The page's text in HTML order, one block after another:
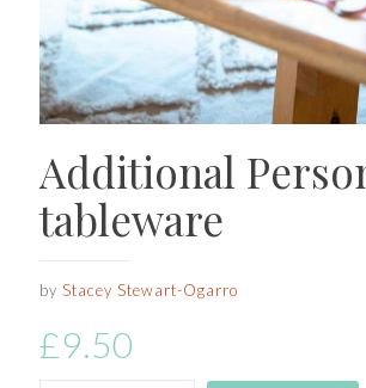
Additional
tableware
by Stacey Stewart-Ogarro
£9.50